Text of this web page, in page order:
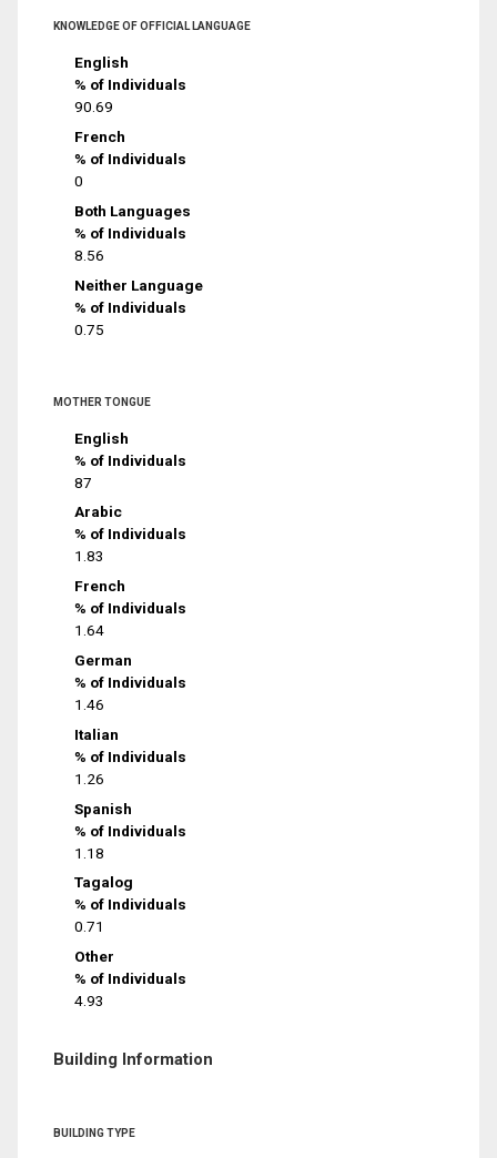
KNOWLEDGE OF OFFICIAL LANGUAGE
English
% of Individuals
90.69
French
% of Individuals
0
Both Languages
% of Individuals
8.56
Neither Language
% of Individuals
0.75
MOTHER TONGUE
English
% of Individuals
87
Arabic
% of Individuals
1.83
French
% of Individuals
1.64
German
% of Individuals
1.46
Italian
% of Individuals
1.26
Spanish
% of Individuals
1.18
Tagalog
% of Individuals
0.71
Other
% of Individuals
4.93
Building Information
BUILDING TYPE